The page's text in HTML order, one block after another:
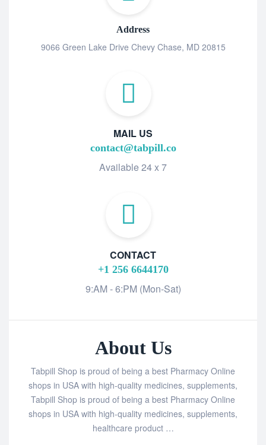
Address
9066 Green Lake Drive Chevy Chase, MD 20815
MAIL US
contact@tabpill.co
Available 24 x 7
CONTACT
+1 256 6644170
9:AM - 6:PM (Mon-Sat)
About Us
Tabpill Shop is proud of being a best Pharmacy Online
shops in USA with high-quality medicines, supplements,
Tabpill Shop is proud of being a best Pharmacy Online
shops in USA with high-quality medicines, supplements,
healthcare product …